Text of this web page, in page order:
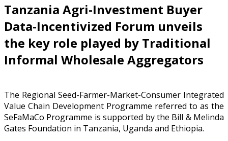
Tanzania Agri-Investment Buyer
Data-Incentivized Forum unveils
the key role played by Traditional
Informal Wholesale Aggregators
The Regional Seed-Farmer-Market-Consumer Integrated
Value Chain Development Programme referred to as the
SeFaMaCo Programme is supported by the Bill & Melinda
Gates Foundation in Tanzania, Uganda and Ethiopia.